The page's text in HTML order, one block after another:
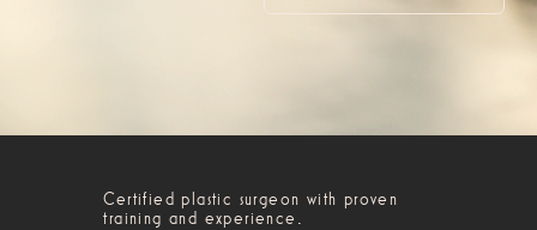
Certified plastic surgeon with proven
training and experience.